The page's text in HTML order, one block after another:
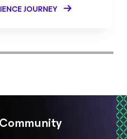
JOURNEY
Community